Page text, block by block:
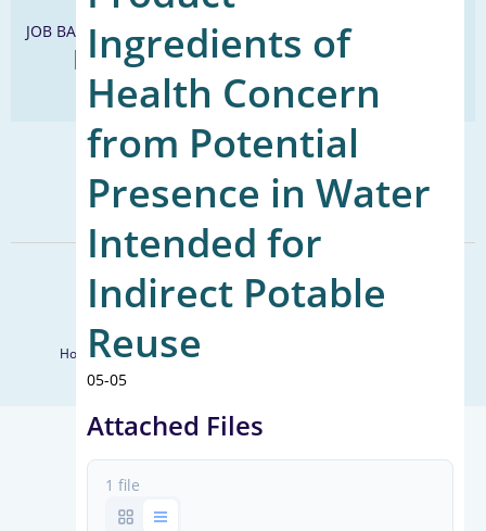
Ingredients of
Health Concern
from Potential
Presence in Water
Intended for
Indirect Potable
Reuse
05-05
Attached Files
1 file
JOB BANK
Find Your Next Water Job
CLICK TO VISIT
SIGN UP FOR UPDATES
Sign Up
© 2026 WateReuse Association. All Rights Reserved.
Home Staff Directory